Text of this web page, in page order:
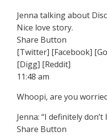
Jenna talking about
Nice love story.
Share Button
[Twitter] [Facebook]
[Digg] [Reddit]
11:48 am
Whoopi, are you
Jenna: “I definitely
Share Button